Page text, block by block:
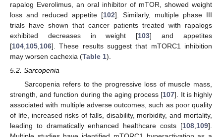
rapalog Everolimus, an oral inhibitor of mTOR, showed weight
loss and reduced appetite [102]. Similarly, multiple phase III
trials have shown that cancer patients treated with rapalogs
exhibited decreases in weight [103] and appetites
[104 105 106]. These results suggest that mTORC1 inhibition
may worsen cachexia (Table 1).
5.2. Sarcopenia
Sarcopenia refers to the progressive loss of muscle mass,
strength, and function during the aging process [107]. It is highly
associated with multiple adverse outcomes, such as poor quality
of life, increased risks of falls, disability, morbidity, and mortality,
leading to dramatically enhanced healthcare costs [108,109].